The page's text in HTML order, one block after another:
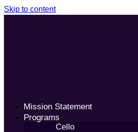
Skip to content
Mission Statement
Programs
Cello